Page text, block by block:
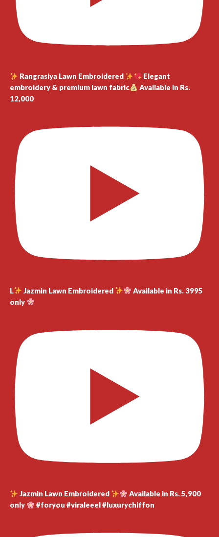
Rangrasiya Lawn Embroidered
Elegant
embroidery & premium lawn fabric
Available in Rs.
12,000
L Jazmin Lawn Embroidered
Available in Rs. 3995
only
Jazmin Lawn Embroidered
Available in Rs. 5,900
only
#foryou #viraleeel #luxurychiffon